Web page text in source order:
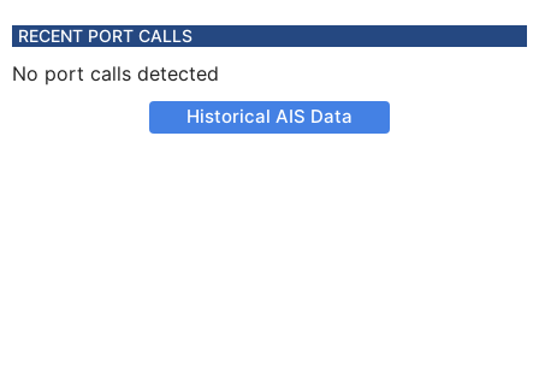
RECENT PORT CALLS
No port calls detected
Historical AIS Data